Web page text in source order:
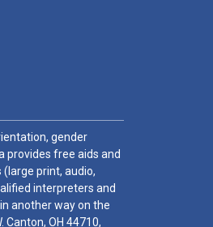
gender
provides free aids and
print, audio,
interpreters and
another way on the
OH 44710,